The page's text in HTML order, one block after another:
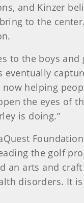
and Kinzer
to the
to the boys
eventually
helping
the eyes of
is doing.”
the golf
an arts and
disorders. It